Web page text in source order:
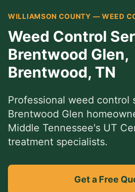
WILLIAMSON COUNTY —WEED
Weed Control
Brentwood Glen,
Brentwood, TN
Professional weed control
Brentwood Glen
Middle Tennessee's UT
treatment specialists.
Get a Free